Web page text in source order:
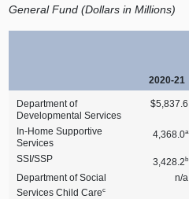
General Fund (Dollars in Millions)
2020‑21
Department of
Developmental Services
$5,837.6
In‑Home Supportive
Services
4,368.0a
SSI/SSP 3,428.2b
Department of Social
Services Child Carec
n/a